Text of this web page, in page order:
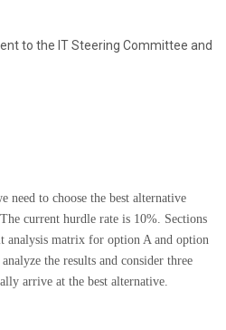
to the IT Steering Committee and
need to choose the best alternative
current hurdle rate is 10%. Sections
analysis matrix for option A and option
the results and consider three
arrive at the best alternative.